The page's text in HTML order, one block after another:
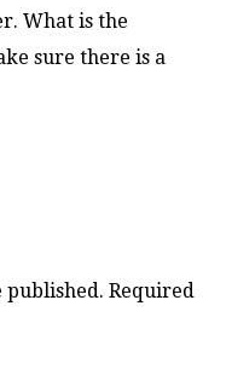
What is the
sure there is a
published. Required